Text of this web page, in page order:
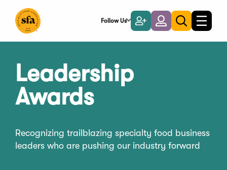
Main
Follow Us
Become
a
Member
LoginToggle
search
Toggle
Leadership
Awards
Recognizing trailblazing specialty food business
leaders who are pushing our industry forward